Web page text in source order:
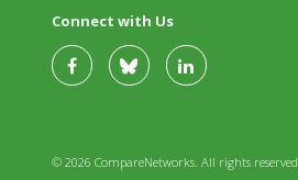
Connect with Us
© 2026 CompareNetworks. All rights reserved.